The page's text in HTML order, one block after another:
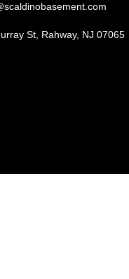
St, Rahway, NJ 07065